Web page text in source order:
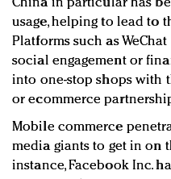
China in particular has
usage, helping to lead to
Platforms such as
social engagement or
into one-stop shops with
or ecommerce
Mobile commerce
media giants to get in on
instance, Facebook Inc.